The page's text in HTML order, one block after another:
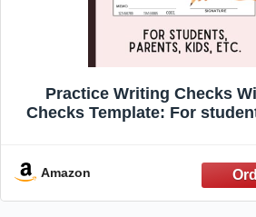
Practice Writing Checks
Checks Template: For
Amazon